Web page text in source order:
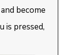
become
is pressed,